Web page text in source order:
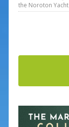
the Noroton